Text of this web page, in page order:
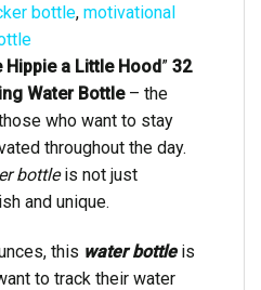
bottle, motivational
Hippie a Little Hood” 32
Water Bottle– the
who want to stay
throughout the day.
bottleis not just
and unique.
this water bottleis
to track their water